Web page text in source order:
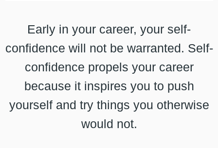
Early in your career, your self-
confidence will not be warranted. Self-
confidence propels your career
because it inspires you to push
yourself and try things you otherwise
would not.